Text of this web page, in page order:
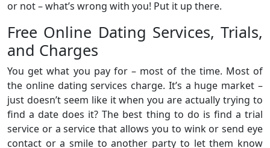
or not – what’s wrong with you! Put it up there.
Free Online Dating Services, Trials,
and Charges
You get what you pay for – most of the time. Most of
the online dating services charge. It’s a huge market –
just doesn’t seem like it when you are actually trying to
find a date does it? The best thing to do is find a trial
service or a service that allows you to wink or send eye
contact or a smile to another party to let them know